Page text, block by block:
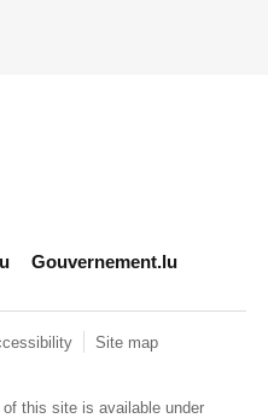
Gouvernement.lu
Site map
this site is available under